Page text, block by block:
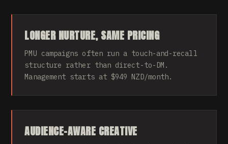
LONGER NURTURE, SAME PRICING
PMU campaigns often run a touch-and-recall
structure rather than direct-to-DM.
Management starts at $949 NZD/month.
AUDIENCE-AWARE CREATIVE